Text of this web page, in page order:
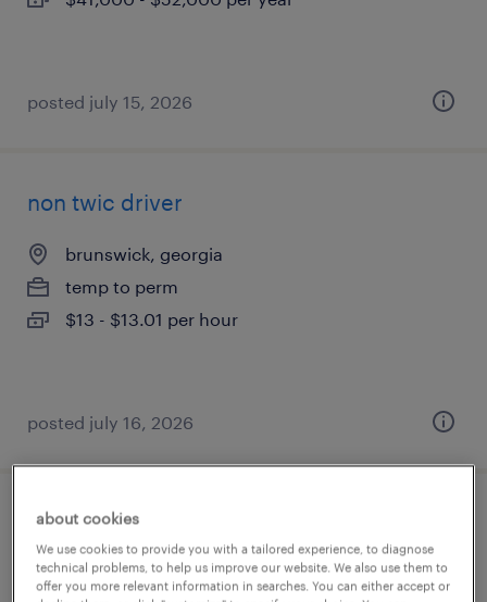
posted july 15, 2026
non twic driver
brunswick, georgia
temp to perm
$13 - $13.01 per hour
posted july 16, 2026
commercial card onboarding specialist
san mateo, california (remote)
about cookies
We use cookies to provide you with a tailored experience, to diagnose
technical problems, to help us improve our website. We also use them to
offer you more relevant information in searches. You can either accept or